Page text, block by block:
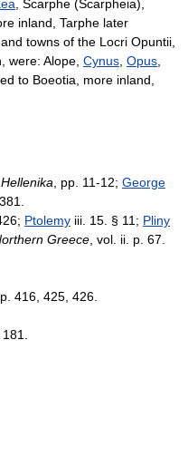
, Scarphe (Scarpheia),
inland, Tarphe later
towns of the Locri Opuntii,
were: Alope, Cynus Opus
to Boeotia, more inland,
Hellenika , pp. 11-12; George
Ptolemy iii. 15. § 11; Pliny
Greece , vol. ii. p. 67.
416, 425, 426.